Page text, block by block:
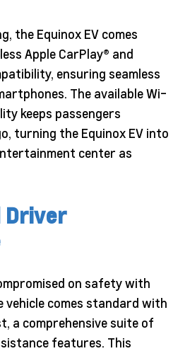
the Equinox EV comes
Apple CarPlay® and
ensuring seamless
The available Wi-
keeps passengers
turning the Equinox EV into
center as
Driver
on safety with
vehicle comes standard with
a comprehensive suite of
features. This